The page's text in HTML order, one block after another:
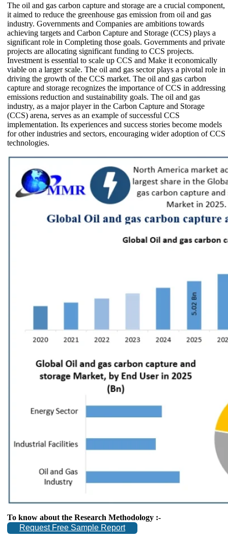
The oil and gas carbon capture and storage are a crucial component,
it aimed to reduce the greenhouse gas emission from oil and gas
industry. Governments and Companies are ambitions towards
achieving targets and Carbon Capture and Storage (CCS) plays a
significant role in Completing those goals. Governments and private
projects are allocating significant funding to CCS projects.
Investment is essential to scale up CCS and Make it economically
viable on a larger scale. The oil and gas sector plays a pivotal role in
driving the growth of the CCS market. The oil and gas carbon
capture and storage recognizes the importance of CCS in addressing
emissions reduction and sustainability goals. The oil and gas
industry, as a major player in the Carbon Capture and Storage
(CCS) arena, serves as an example of successful CCS
implementation. Its experiences and success stories become models
for other industries and sectors, encouraging wider adoption of CCS
technologies.
To know about the Research Methodology :-
Request Free Sample Report